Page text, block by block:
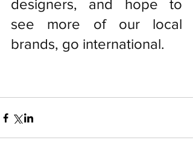
designers, and hope to
see more of our local
brands, go international.